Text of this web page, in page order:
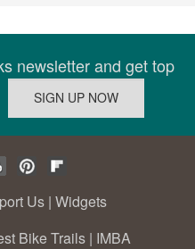
newsletter and get top
Us | Widgets
Bike Trails | IMBA